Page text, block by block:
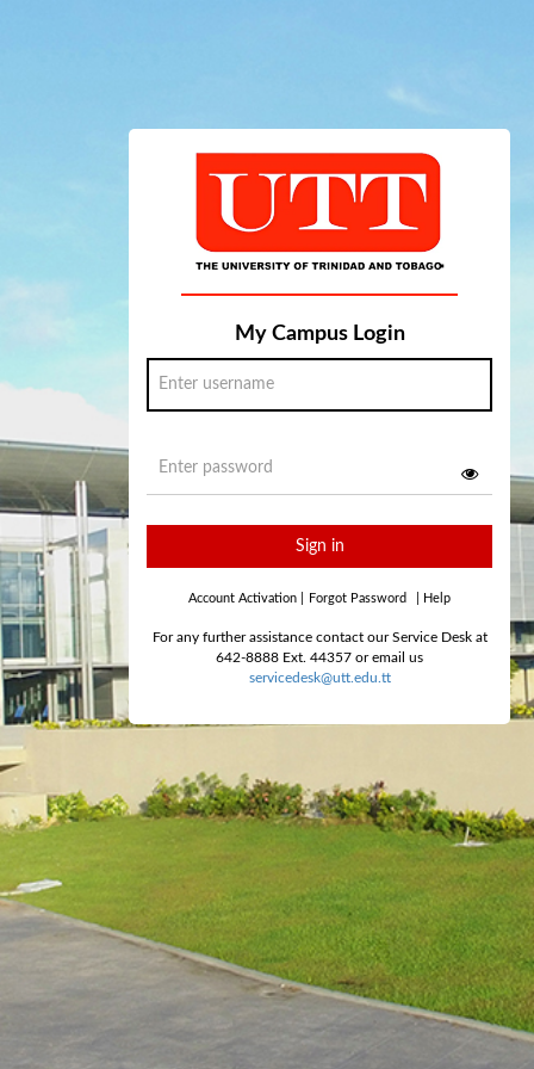
My Campus Login
Sign in
Account Activation Forgot Password Help
For any further assistance contact our Service Desk at
642-8888 Ext. 44357 or email us
servicedesk@utt.edu.tt